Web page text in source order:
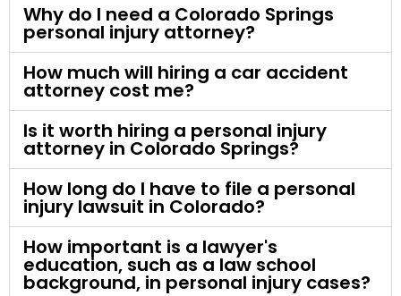
Why do I need a Colorado Springs
personal injury attorney?
How much will hiring a car accident
attorney cost me?
Is it worth hiring a personal injury
attorney in Colorado Springs?
How long do I have to file a personal
injury lawsuit in Colorado?
How important is a lawyer's
education, such as a law school
background, in personal injury cases?